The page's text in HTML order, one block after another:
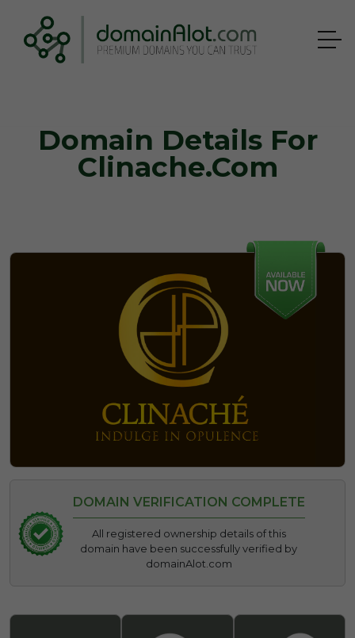
Domain Details For
Clinache.com
DOMAIN VERIFICATION COMPLETE
All registered ownership details of this
domain have been successfully verified by
domainAlot.com